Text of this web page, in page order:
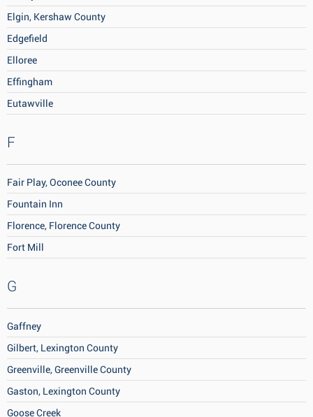
Elgin, Kershaw County
Edgefield
Elloree
Effingham
Eutawville
F
Fair Play, Oconee County
Fountain Inn
Florence, Florence County
Fort Mill
G
Gaffney
Gilbert, Lexington County
Greenville, Greenville County
Gaston, Lexington County
Goose Creek